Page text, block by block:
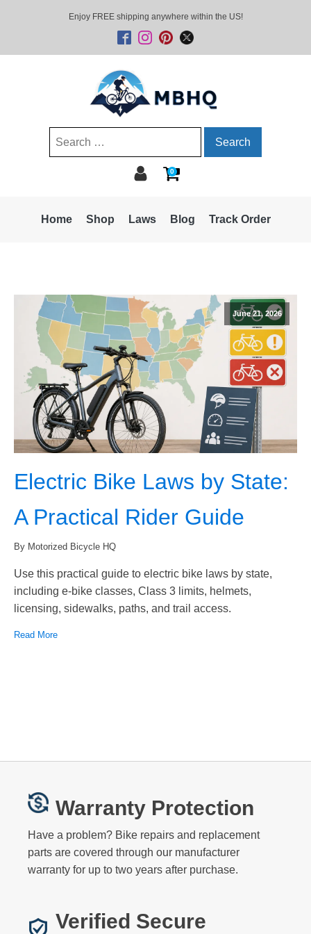
Enjoy FREE shipping anywhere within the US!
Search
0
Home Shop Laws Blog Track Order
June 21, 2026
Electric Bike Laws by State:
A Practical Rider Guide
By Motorized Bicycle HQ
Use this practical guide to electric bike laws by state,
including e-bike classes, Class 3 limits, helmets,
licensing, sidewalks, paths, and trail access.
Read More
Warranty Protection
Have a problem? Bike repairs and replacement
parts are covered through our manufacturer
warranty for up to two years after purchase.
Verified Secure